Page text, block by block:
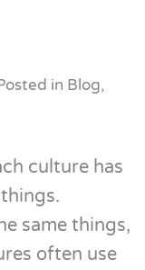
in Blog,
culture has
same things,
often use